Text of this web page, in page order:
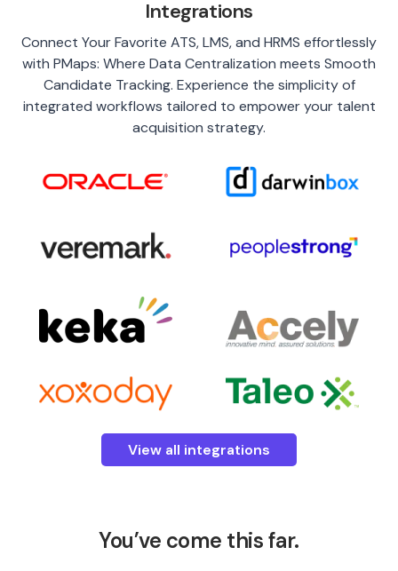
Integrations
Connect Your Favorite ATS, LMS, and HRMS effortlessly
with PMaps: Where Data Centralization meets Smooth
Candidate Tracking. Experience the simplicity of
integrated workflows tailored to empower your talent
acquisition strategy.
View all integrations
You’ve come this far.